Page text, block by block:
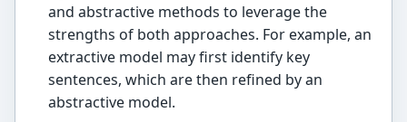
and abstractive methods to leverage the
strengths of both approaches. For example, an
extractive model may first identify key
sentences, which are then refined by an
abstractive model.